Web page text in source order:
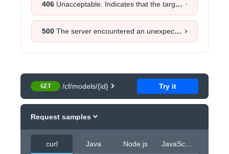
406 Unacceptable. Indicates that the target resource does not have a current representation that would be acceptable to the user agent, according to the proactive negotiation header fields received in the request.
500 The server encountered an unexpected error. Retrying the request after a certain time could help.
GET /cf/models/{id} Try it
Request samples
curl Java Node.js